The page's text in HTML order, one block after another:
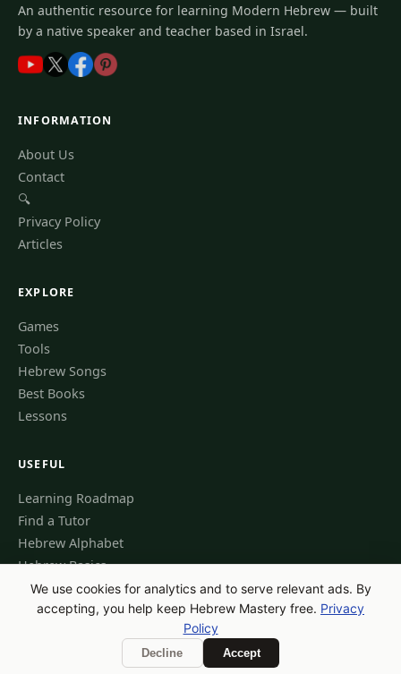
We use cookies for analytics and to serve relevant ads. By
accepting, you help keep Hebrew Mastery free. Privacy
Policy
Decline Accept
An authentic resource for learning Modern Hebrew — built
by a native speaker and teacher based in Israel.
INFORMATION
About Us
Contact
🔍
Privacy Policy
Articles
EXPLORE
Games
Tools
Hebrew Songs
Best Books
Lessons
USEFUL
Learning Roadmap
Find a Tutor
Hebrew Alphabet
Hebrew Basics
© 2026 Hebrew Mastery — All Rights Reserved